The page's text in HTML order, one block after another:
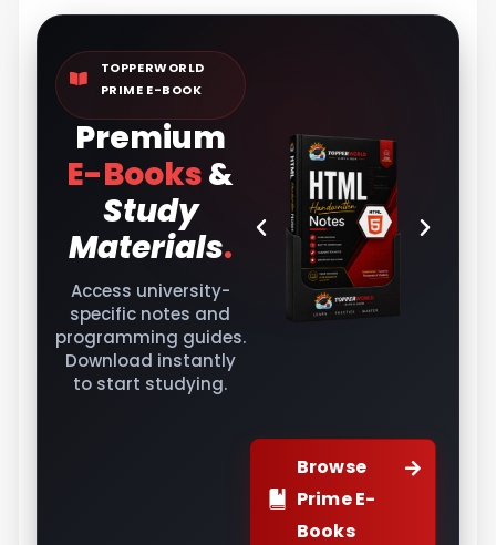
TOPPERWORLD
PRIME E-BOOK
Premium
E-Books&
Study
Materials.
Access university-
specific notes and
programming guides.
Download instantly
to start studying.
Browse
Prime E-
Books